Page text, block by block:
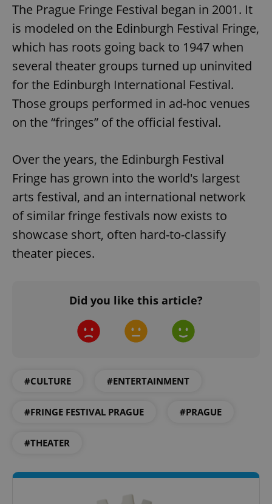
The Prague Fringe Festival began in 2001. It
is modeled on the Edinburgh Festival Fringe,
which has roots going back to 1947 when
several theater groups turned up uninvited
for the Edinburgh International Festival.
Those groups performed in ad-hoc venues
on the “fringes” of the official festival.
Over the years, the Edinburgh Festival
Fringe has grown into the world's largest
arts festival, and an international network
of similar fringe festivals now exists to
showcase short, often hard-to-classify
theater pieces.
Did you like this article?
#CULTURE #ENTERTAINMENT
#FRINGE FESTIVAL PRAGUE #PRAGUE
#THEATER
^eps_[0-9]+$ .expats.cz
CookieScriptConsent
CookieScript
.expats.cz
expss .www.expats.cz